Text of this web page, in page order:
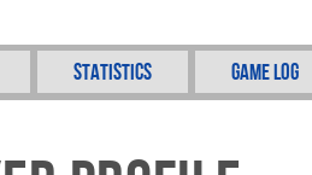
Statistics Game Log